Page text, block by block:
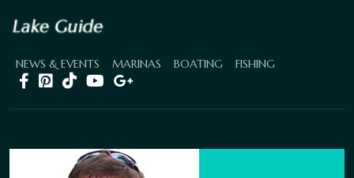
NEWS & EVENTS MARINAS BOATING FISHING